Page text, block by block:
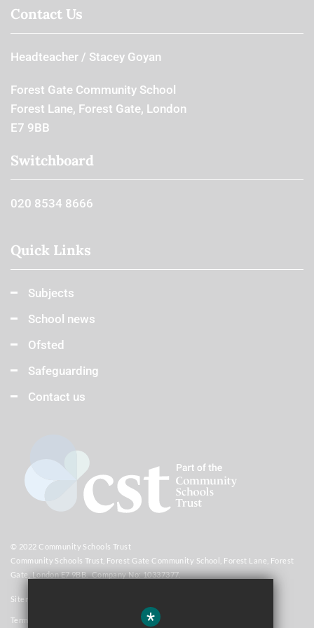
Contact Us
Headteacher Stacey Goyan
Forest Gate Community School
Forest Lane, Forest Gate, London
E7 9BB
Switchboard
020 8534 8666
Quick Links
Subjects
School news
Ofsted
Safeguarding
Contact us
© 2022 Community Schools Trust
Community Schools Trust, Forest Gate Community School, Forest Lane, Forest
Gate, London E7 9BB. Company No: 10337377.
Sitemap
Terms of Use *